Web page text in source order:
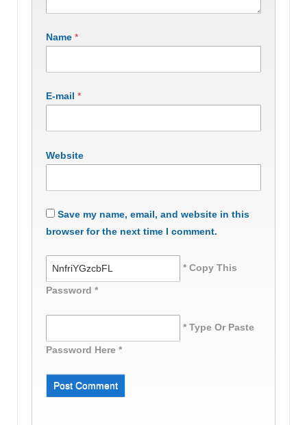
Name *
E-mail *
Website
Save my name, email, and website in this
browser for the next time I comment.
* Copy This
Password *
* Type Or Paste
Password Here *